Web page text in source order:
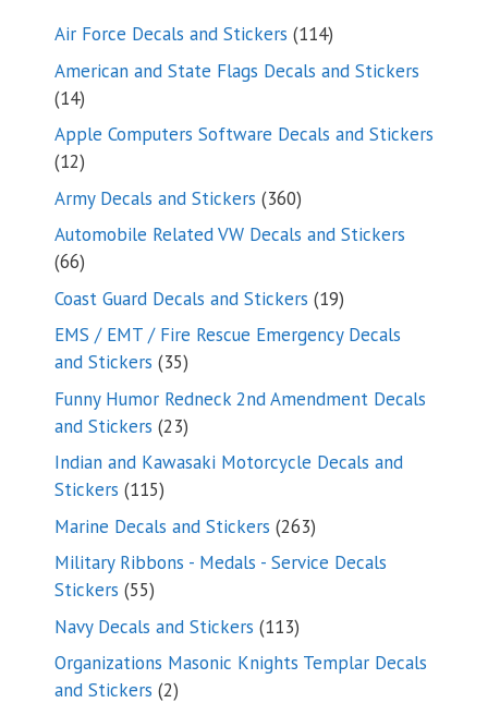
Air Force Decals and Stickers 114114
products
American and State Flags Decals and Stickers
1414
products
Apple Computers Software Decals and Stickers
1212
products
Army Decals and Stickers 360360
products
Automobile Related VW Decals and Stickers
6666
products
Coast Guard Decals and Stickers 1919
products
EMS / EMT / Fire Rescue Emergency Decals
and Stickers 3535
products
Funny Humor Redneck 2nd Amendment Decals
and Stickers 2323
products
Indian and Kawasaki Motorcycle Decals and
Stickers 115115
products
Marine Decals and Stickers 263263
products
Military Ribbons - Medals - Service Decals
Stickers 5555
products
Navy Decals and Stickers 113113
products
Organizations Masonic Knights Templar Decals
and Stickers 22